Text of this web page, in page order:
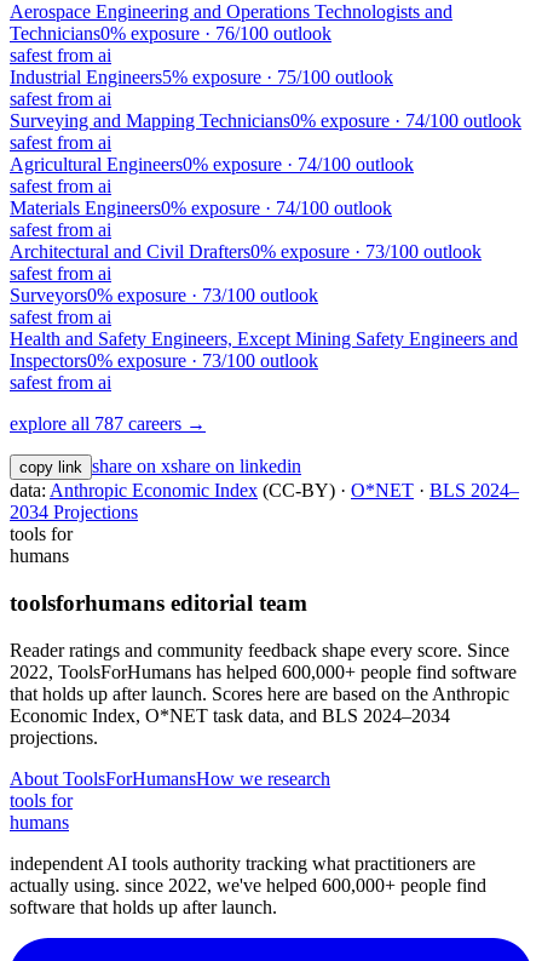
Aerospace Engineering and Operations Technologists and
Technicians0% exposure · 76/100 outlook
safest from ai
Industrial Engineers5% exposure · 75/100 outlook
safest from ai
Surveying and Mapping Technicians0% exposure · 74/100 outlook
safest from ai
Agricultural Engineers0% exposure · 74/100 outlook
safest from ai
Materials Engineers0% exposure · 74/100 outlook
safest from ai
Architectural and Civil Drafters0% exposure · 73/100 outlook
safest from ai
Surveyors0% exposure · 73/100 outlook
safest from ai
Health and Safety Engineers, Except Mining Safety Engineers and
Inspectors0% exposure · 73/100 outlook
safest from ai
explore all 787 careers →
copy link share on xshare on linkedin
data: Anthropic Economic Index (CC-BY) · O*NET · BLS 2024–
2034 Projections
tools for
humans
toolsforhumans editorial team
Reader ratings and community feedback shape every score. Since
2022, ToolsForHumans has helped 600,000+ people find software
that holds up after launch. Scores here are based on the Anthropic
Economic Index, O*NET task data, and BLS 2024–2034
projections.
About ToolsForHumansHow we research
tools for
humans
independent AI tools authority tracking what practitioners are
actually using. since 2022, we've helped 600,000+ people find
software that holds up after launch.